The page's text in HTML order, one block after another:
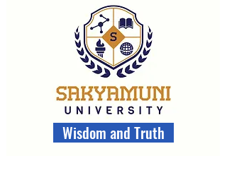
Wisdom and Truth